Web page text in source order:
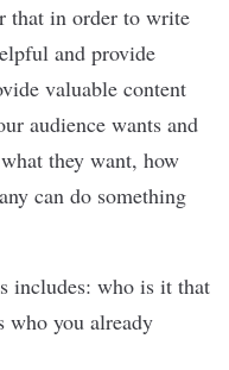
that in order to write
and provide
valuable content
audience wants and
they want, how
can do something
includes: who is it that
who you already